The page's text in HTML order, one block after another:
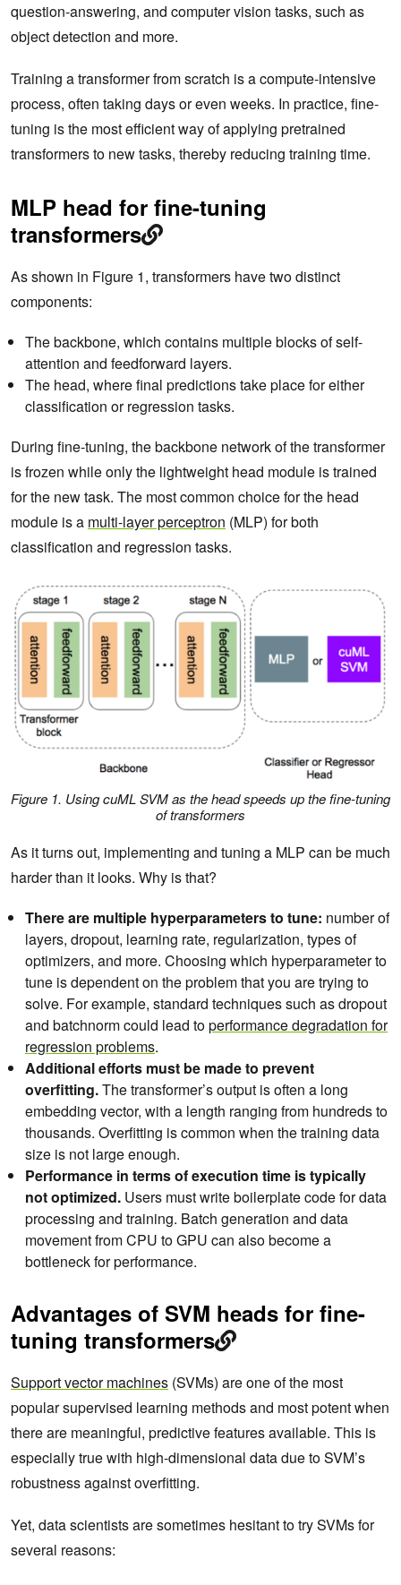
question-answering, and computer vision tasks, such as
object detection and more.
Training a transformer from scratch is a compute-intensive
process, often taking days or even weeks. In practice, fine-
tuning is the most efficient way of applying pretrained
transformers to new tasks, thereby reducing training time.
MLP head for fine-tuning
transformers
As shown in Figure 1, transformers have two distinct
components:
The backbone, which contains multiple blocks of self-
attention and feedforward layers.
The head, where final predictions take place for either
classification or regression tasks.
During fine-tuning, the backbone network of the transformer
is frozen while only the lightweight head module is trained
for the new task. The most common choice for the head
module is a multi-layer perceptron (MLP) for both
classification and regression tasks.
Figure 1. Using cuML SVM as the head speeds up the fine-tuning
of transformers
As it turns out, implementing and tuning a MLP can be much
harder than it looks. Why is that?
There are multiple hyperparameters to tune: number of
layers, dropout, learning rate, regularization, types of
optimizers, and more. Choosing which hyperparameter to
tune is dependent on the problem that you are trying to
solve. For example, standard techniques such as dropout
and batchnorm could lead toperformance degradation for
regression problems.
Additional efforts must be made to prevent
overfitting.The transformer’s output is often a long
embedding vector, with a length ranging from hundreds to
thousands. Overfitting is common when the training data
size is not large enough.
Performance in terms of execution time is typically
not optimized. Users must write boilerplate code for data
processing and training. Batch generation and data
movement from CPU to GPU can also become a
bottleneck for performance.
Advantages of SVM heads for fine-
tuning transformers
Support vector machines (SVMs) are one of the most
popular supervised learning methods and most potent when
there are meaningful, predictive features available. This is
especially true with high-dimensional data due to SVM’s
robustness against overfitting.
Yet, data scientists are sometimes hesitant to try SVMs for
several reasons: